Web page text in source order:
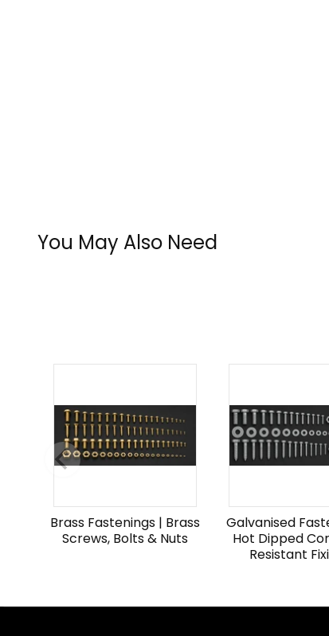
You May Also Need
Brass Fastenings | Brass
Screws, Bolts & Nuts
Galvanised
Hot Dipped
Resistant